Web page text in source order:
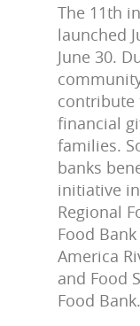
The 11th
launched
June 30.
contribute
financial
families.
banks
initiative
Regional
Food
America
and Food
Food Bank.